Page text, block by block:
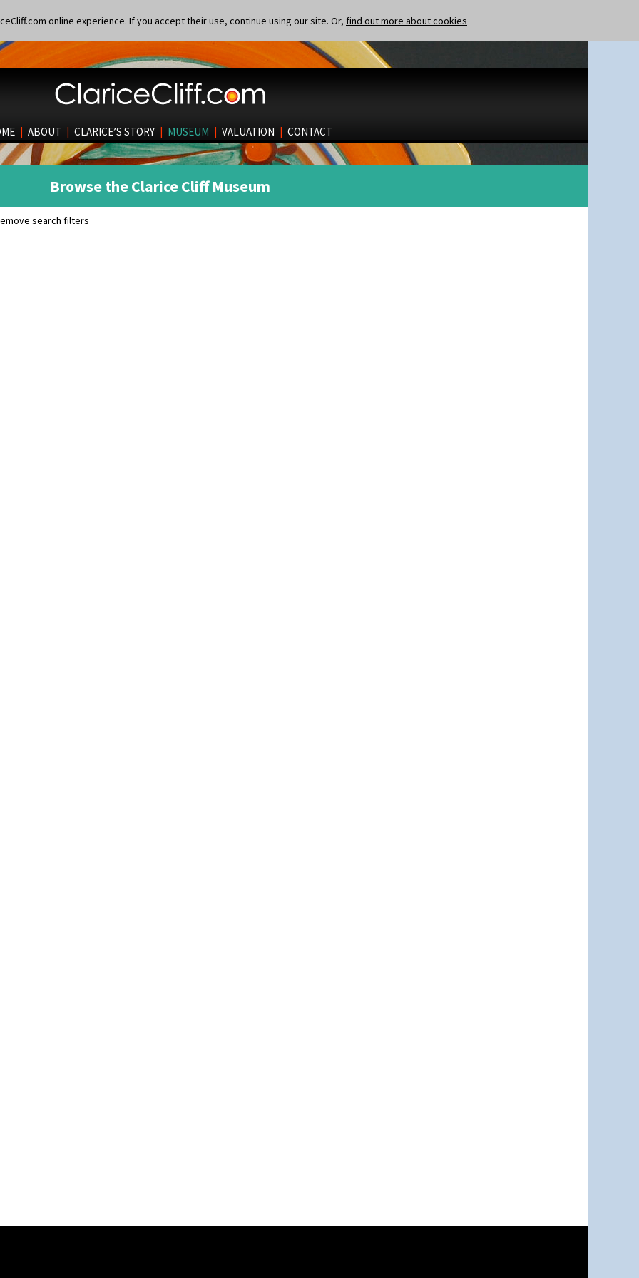
online experience. If you accept their use, continue using our site. Or, find out more about cookies
| ABOUT | CLARICE’S STORY | MUSEUM | VALUATION | CONTACT
Browse the Clarice Cliff Museum
search filters